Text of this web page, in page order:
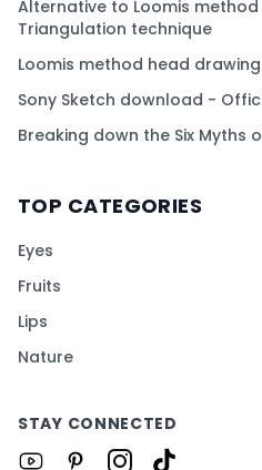
Alternative to Loomis
Triangulation technique
Loomis method head
Sony Sketch download -
Breaking down the Six Myths
TOP CATEGORIES
Eyes
Fruits
Lips
Nature
STAY CONNECTED